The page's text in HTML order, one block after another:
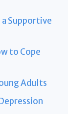
Supportive
to Cope
Adults